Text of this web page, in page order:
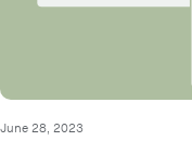
June 28, 2023